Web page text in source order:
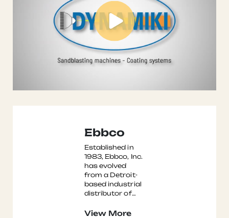
Ebbco
Established in
1983, Ebbco, Inc.
has evolved
from a Detroit-
based industrial
distributor of
leading
View More